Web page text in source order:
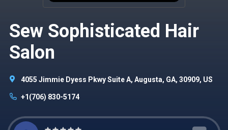
Sew Sophisticated Hair
Salon
4055 Jimmie Dyess Pkwy Suite A, Augusta, GA, 30909, US
+1(706) 830-5174